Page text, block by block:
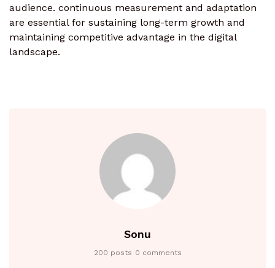
audience. continuous measurement and adaptation
are essential for sustaining long-term growth and
maintaining competitive advantage in the digital
landscape.
Sonu
200 posts 0 comments